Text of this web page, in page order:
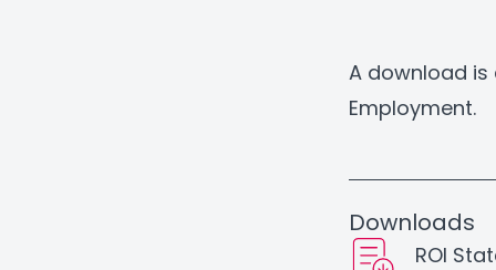
A download is
Employment.
Downloads
ROI